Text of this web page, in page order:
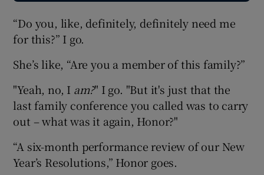
“Do you, like, definitely, definitely need me
for this?” I go.
She’s like, “Are you a member of this family?”
"Yeah, no, I am?" I go. "But it's just that the
last family conference you called was to carry
out – what was it again, Honor?"
“A six-month performance review of our New
Year’s Resolutions,” Honor goes.